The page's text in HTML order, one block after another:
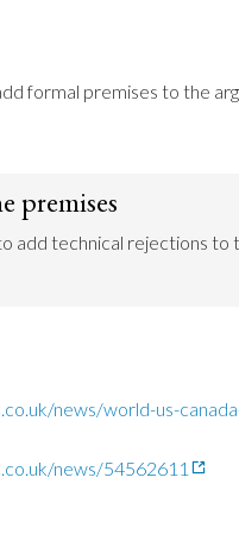
formal premises to the
premises
add technical rejections to
news/world-us-
news/54562611